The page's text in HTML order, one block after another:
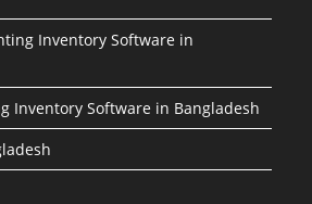
Inventory Software in
Inventory Software in Bangladesh